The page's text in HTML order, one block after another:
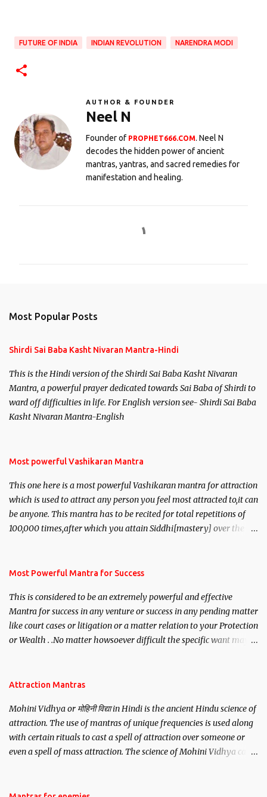
FUTURE OF INDIA INDIAN REVOLUTION NARENDRA MODI
AUTHOR & FOUNDER
Neel N
Founder of PROPHET666.COM. Neel N
decodes the hidden power of ancient
mantras, yantras, and sacred remedies for
manifestation and healing.
Most Popular Posts
Shirdi Sai Baba Kasht Nivaran Mantra-Hindi
This is the Hindi version of the Shirdi Sai Baba Kasht Nivaran
Mantra, a powerful prayer dedicated towards Sai Baba of Shirdi to
ward off difficulties in life. For English version see- Shirdi Sai Baba
Kasht Nivaran Mantra-English
Most powerful Vashikaran Mantra
This one here is a most powerful Vashikaran mantra for attraction
which is used to attract any person you feel most attracted to,it can
be anyone. This mantra has to be recited for total repetitions of
100,000 times,after which you attain Siddhi[mastery] over the
you wish to attract.
Most Powerful Mantra for Success
This is considered to be an extremely powerful and effective
Mantra for success in any venture or success in any pending matter
like court cases or litigation or a matter relation to your Protection
or Wealth . .No matter howsoever difficult the specific want may
Attraction Mantras
Mohini Vidhya or मोहिनी विद्या in Hindi is the ancient Hindu science of
attraction. The use of mantras of unique frequencies is used along
with certain rituals to cast a spell of attraction over someone or
even a spell of mass attraction. The science of Mohini Vidhya can
Hindu trinity of the Creator, the protector and the Destroyer or